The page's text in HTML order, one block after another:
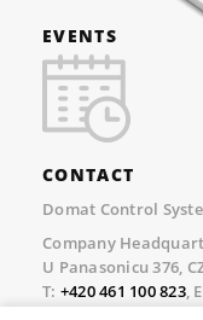
EVENTS
CONTACT
Domat Control
Company
U Panasonicu 376,
T: +420 461 100 823,